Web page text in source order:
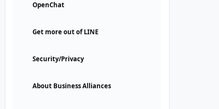
OpenChat
Get more out of LINE
Security/Privacy
About Business Alliances